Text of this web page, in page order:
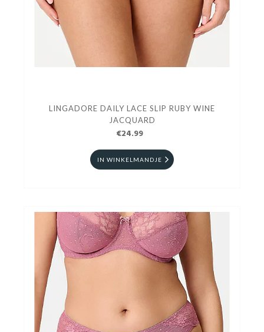
LINGADORE DAILY LACE SLIP RUBY WINE
JACQUARD
€24.99
IN WINKELMANDJE